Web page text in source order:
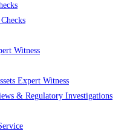
Witness
Expert Witness
& Regulatory Investigations